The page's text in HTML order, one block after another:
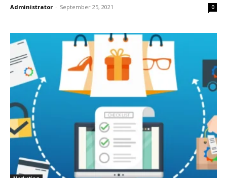
Administrator - September 25, 2021 0